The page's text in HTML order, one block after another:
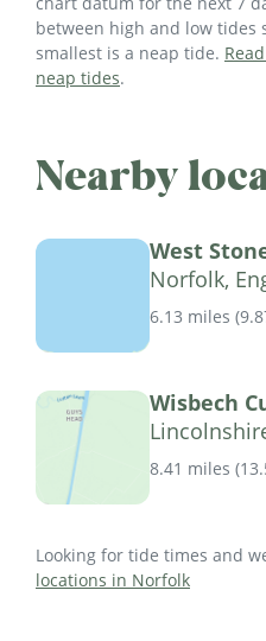
between high and low tides
smallest is a neap tide.
neap tides.
Nearby
West
Norfolk,
6.13 miles (
Wisbech
8.41 miles (
Looking for tide times and
locations in Norfolk